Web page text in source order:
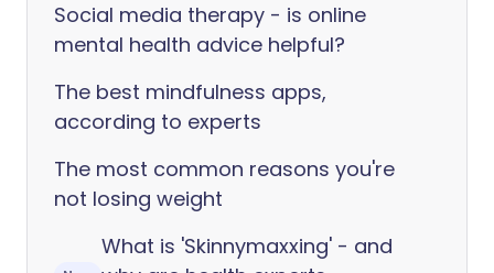
Social media therapy - is online
mental health advice helpful?
The best mindfulness apps,
according to experts
The most common reasons you're
not losing weight
What is 'Skinnymaxxing' - and